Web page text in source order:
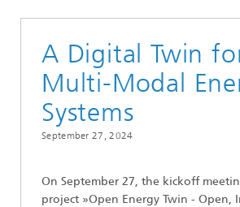
A Digital Twin
Multi-Modal
Systems
September 27, 2024
On September 27, the kickoff
project »Open Energy Twin - Open,